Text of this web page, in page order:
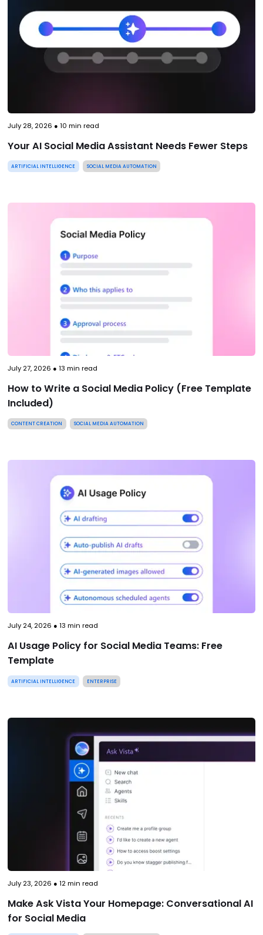
July 28, 2026 ● 10 min read
Your AI Social Media Assistant Needs Fewer Steps
ARTIFICIAL INTELLIGENCE SOCIAL MEDIA AUTOMATION
July 27, 2026 ● 13 min read
How to Write a Social Media Policy (Free Template
Included)
CONTENT CREATION SOCIAL MEDIA AUTOMATION
July 24, 2026 ● 13 min read
AI Usage Policy for Social Media Teams: Free
Template
ARTIFICIAL INTELLIGENCE ENTERPRISE
July 23, 2026 ● 12min read
Make Ask Vista Your Homepage: Conversational AI
for Social Media